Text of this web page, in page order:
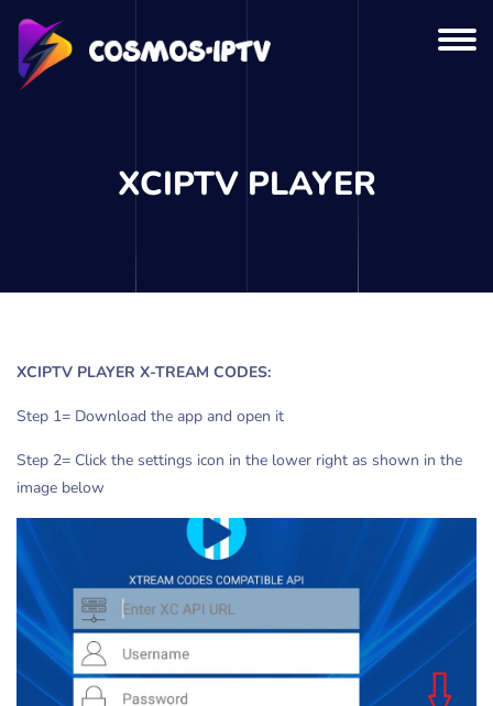
XCIPTV PLAYER
XCIPTV PLAYER X-TREAM CODES:
Step 1= Download the app and open it
Step 2= Click the settings icon in the lower right as shown in the
image below